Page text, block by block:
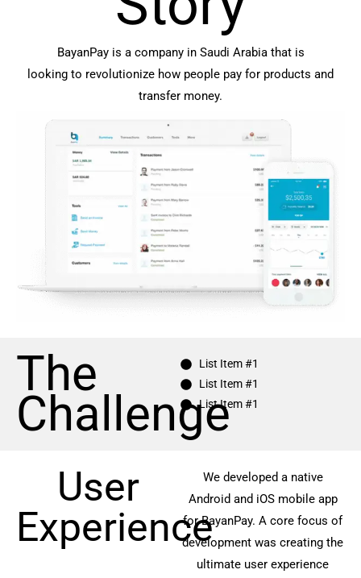
BayanPay is a company in Saudi Arabia that is
looking to revolutionize how people pay for products and
transfer money.
The
Challenge
List Item #1
List Item #1
List Item #1
User
Experience
We developed a native
Android and iOS mobile app
for BayanPay. A core focus of
development was creating the
ultimate user experience